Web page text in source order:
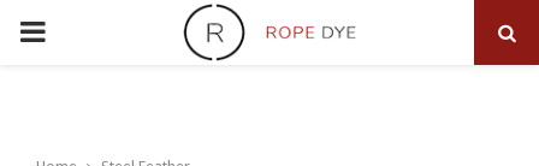
PRIMARY